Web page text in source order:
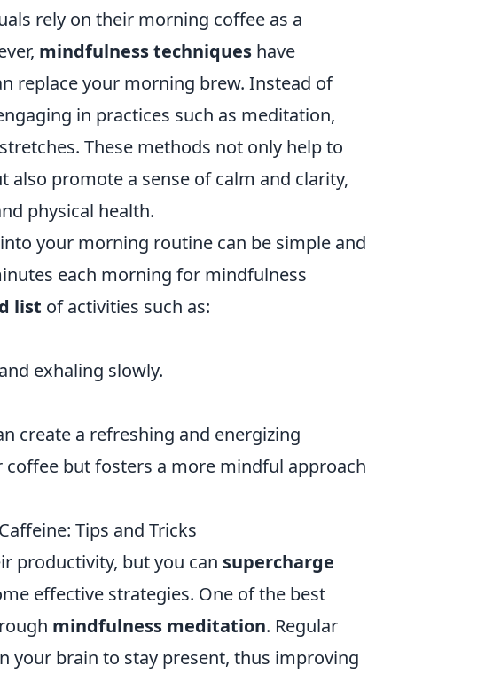
rely on their morning coffee as a
mindfulness techniques have
replace your morning brew. Instead of
in practices such as meditation,
These methods not only help to
promote a sense of calm and clarity,
physical health.
into your morning routine can be simple and
each morning for mindfulness
list of activities such as:
exhaling slowly.
create a refreshing and energizing
but fosters a more mindful approach
Tips and Tricks
productivity, but you can supercharge
effective strategies. One of the best
mindfulness meditation. Regular
your brain to stay present, thus improving